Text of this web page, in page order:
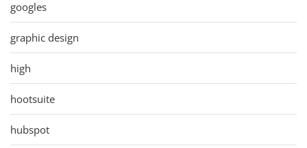
googles
graphic design
high
hootsuite
hubspot